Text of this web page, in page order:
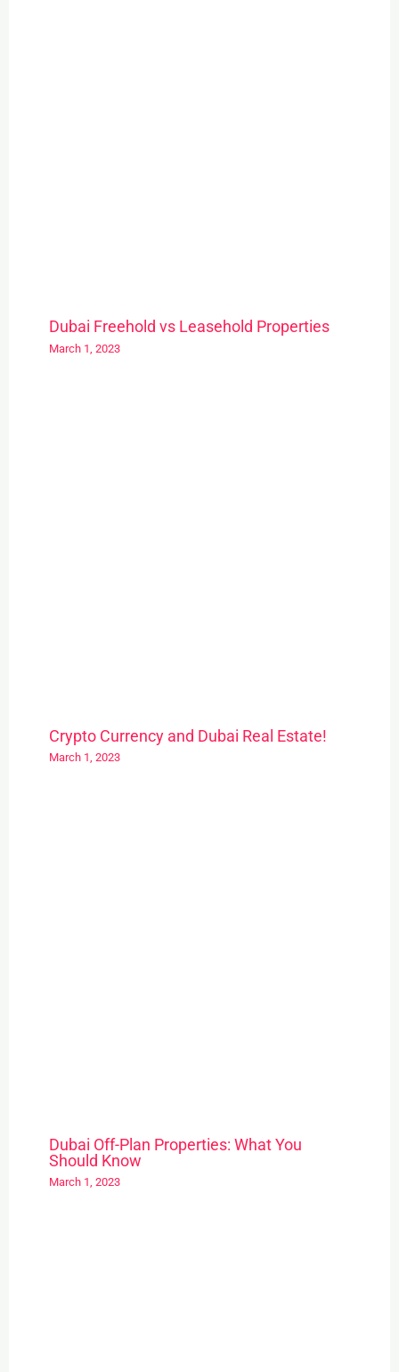
Dubai Freehold vs Leasehold Properties
March 1, 2023
Crypto Currency and Dubai Real Estate!
March 1, 2023
Dubai Off-Plan Properties: What You
Should Know
March 1, 2023